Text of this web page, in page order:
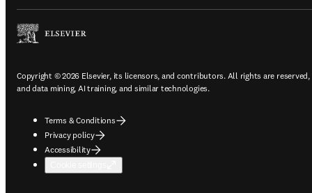
Copyright © 2026 Elsevier, its licensors, and contributors. All rights are
and data mining, AI training, and similar technologies.
Terms & Conditions
Privacy policy
Accessibility